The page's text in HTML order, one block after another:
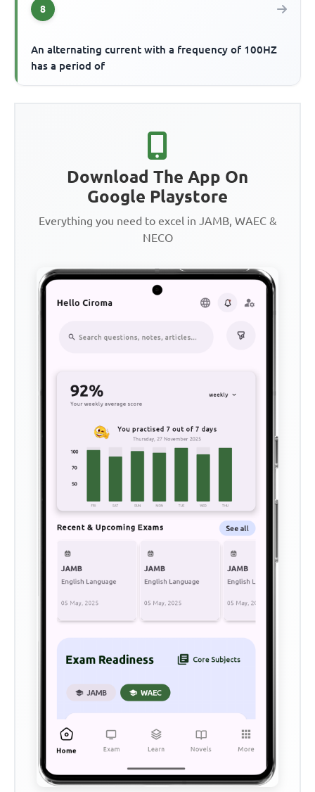
8
An alternating current with a frequency of 100HZ
has a period of
Download The App On
Google Playstore
Everything you need to excel in JAMB, WAEC &
NECO